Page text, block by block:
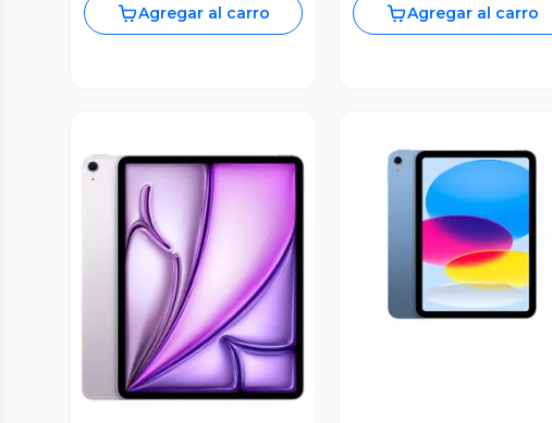
Agregar al carro Agregar al carro
Vista Previa
Vista Previa